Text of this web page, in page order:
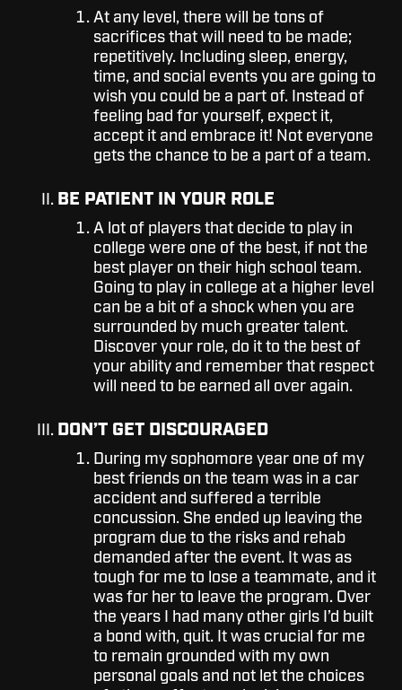
At any level, there will be tons of
sacrifices that will need to be made;
repetitively. Including sleep, energy,
time, and social events you are going to
wish you could be a part of. Instead of
feeling bad for yourself, expect it,
accept it and embrace it! Not everyone
gets the chance to be a part of a team.
BE PATIENT IN YOUR ROLE
A lot of players that decide to play in
college were one of the best, if not the
best player on their high school team.
Going to play in college at a higher level
can be a bit of a shock when you are
surrounded by much greater talent.
Discover your role, do it to the best of
your ability and remember that respect
will need to be earned all over again.
DON’T GET DISCOURAGED
During my sophomore year one of my
best friends on the team was in a car
accident and suffered a terrible
concussion. She ended up leaving the
program due to the risks and rehab
demanded after the event. It was as
tough for me to lose a teammate, and it
was for her to leave the program. Over
the years I had many other girls I’d built
a bond with, quit. It was crucial for me
to remain grounded with my own
personal goals and not let the choices